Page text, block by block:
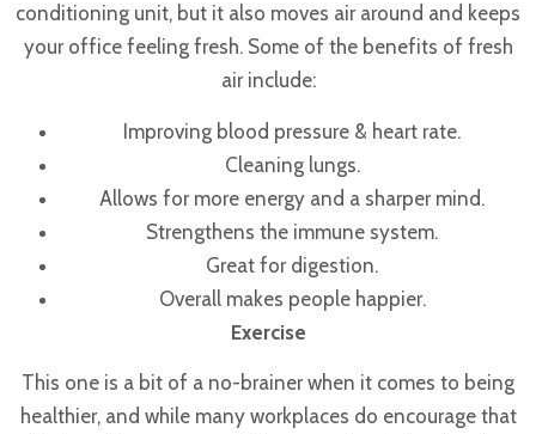
conditioning unit, but it also moves air around and keeps
your office feeling fresh. Some of the benefits of fresh
air include:
Improving blood pressure & heart rate.
Cleaning lungs.
Allows for more energy and a sharper mind.
Strengthens the immune system.
Great for digestion.
Overall makes people happier.
Exercise
This one is a bit of a no-brainer when it comes to being
healthier, and while many workplaces do encourage that